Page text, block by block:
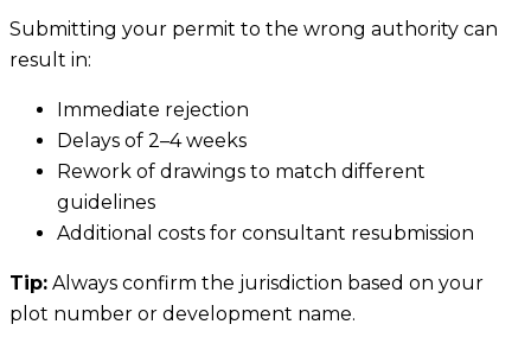
Submitting your permit to the wrong authority can
result in:
Immediate rejection
Delays of 2–4 weeks
Rework of drawings to match different
guidelines
Additional costs for consultant resubmission
Tip: Always confirm the jurisdiction based on your
plot number or development name.